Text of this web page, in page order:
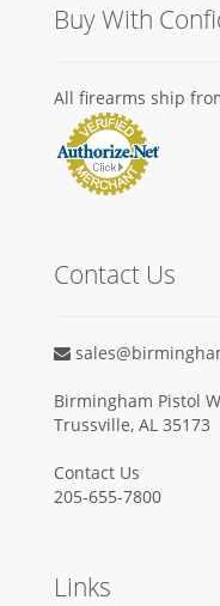
Buy With
All firearms ship
Contact Us
Birmingham Pistol
Trussville, AL 35173
Contact Us
205-655-7800
Links